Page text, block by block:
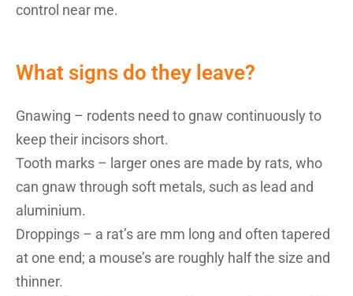
control near me.
What signs do they leave?
Gnawing – rodents need to gnaw continuously to
keep their incisors short.
Tooth marks – larger ones are made by rats, who
can gnaw through soft metals, such as lead and
aluminium.
Droppings – a rat’s are mm long and often tapered
at one end; a mouse’s are roughly half the size and
thinner.